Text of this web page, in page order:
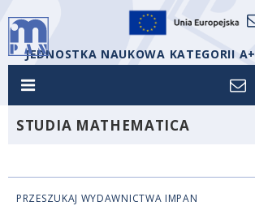
JEDNOSTKA NAUKOWA KATEGORII A+
STUDIA MATHEMATICA
PRZESZUKAJ WYDAWNICTWA IMPAN